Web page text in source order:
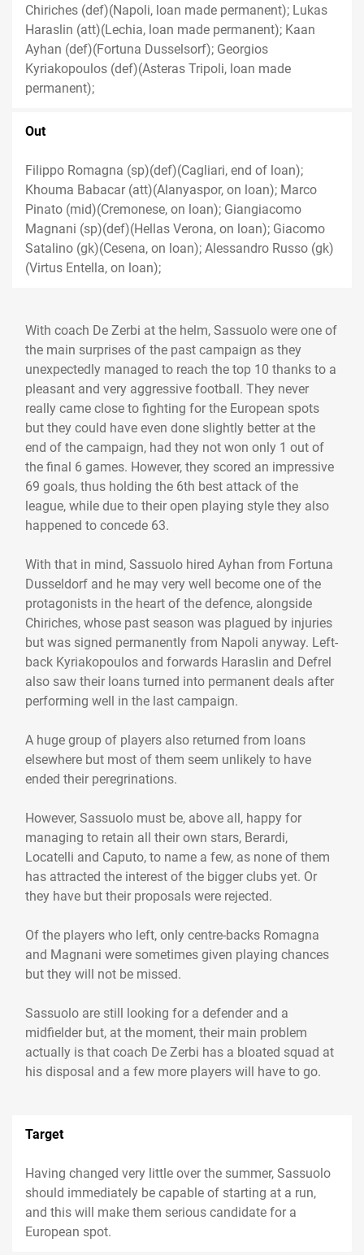
Chiriches (def)(Napoli, loan made permanent); Lukas
Haraslin (att)(Lechia, loan made permanent); Kaan
Ayhan (def)(Fortuna Dusselsorf); Georgios
Kyriakopoulos (def)(Asteras Tripoli, loan made
permanent);
Out
Filippo Romagna (sp)(def)(Cagliari, end of loan);
Khouma Babacar (att)(Alanyaspor, on loan); Marco
Pinato (mid)(Cremonese, on loan); Giangiacomo
Magnani (sp)(def)(Hellas Verona, on loan); Giacomo
Satalino (gk)(Cesena, on loan); Alessandro Russo (gk)
(Virtus Entella, on loan);
With coach De Zerbi at the helm, Sassuolo were one of
the main surprises of the past campaign as they
unexpectedly managed to reach the top 10 thanks to a
pleasant and very aggressive football. They never
really came close to fighting for the European spots
but they could have even done slightly better at the
end of the campaign, had they not won only 1 out of
the final 6 games. However, they scored an impressive
69 goals, thus holding the 6th best attack of the
league, while due to their open playing style they also
happened to concede 63.
With that in mind, Sassuolo hired Ayhan from Fortuna
Dusseldorf and he may very well become one of the
protagonists in the heart of the defence, alongside
Chiriches, whose past season was plagued by injuries
but was signed permanently from Napoli anyway. Left-
back Kyriakopoulos and forwards Haraslin and Defrel
also saw their loans turned into permanent deals after
performing well in the last campaign.
A huge group of players also returned from loans
elsewhere but most of them seem unlikely to have
ended their peregrinations.
However, Sassuolo must be, above all, happy for
managing to retain all their own stars, Berardi,
Locatelli and Caputo, to name a few, as none of them
has attracted the interest of the bigger clubs yet. Or
they have but their proposals were rejected.
Of the players who left, only centre-backs Romagna
and Magnani were sometimes given playing chances
but they will not be missed.
Sassuolo are still looking for a defender and a
midfielder but, at the moment, their main problem
actually is that coach De Zerbi has a bloated squad at
his disposal and a few more players will have to go.
Target
Having changed very little over the summer, Sassuolo
should immediately be capable of starting at a run,
and this will make them serious candidate for a
European spot.